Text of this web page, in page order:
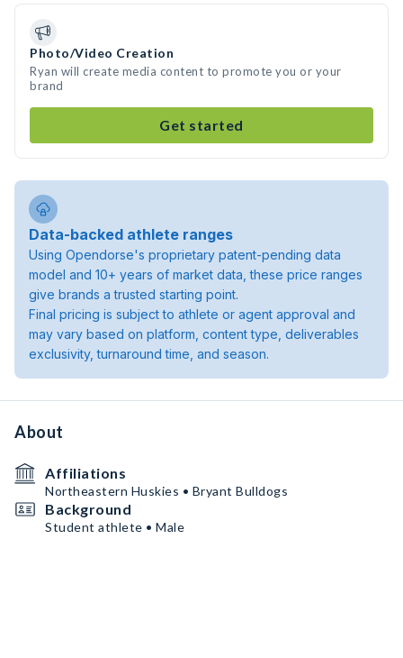
Photo/Video Creation
Ryan will create media content to promote you or your
brand
Get started
Data-backed athlete ranges
Using Opendorse's proprietary patent-pending data
model and 10+ years of market data, these price ranges
give brands a trusted starting point.
Final pricing is subject to athlete or agent approval and
may vary based on platform, content type, deliverables
exclusivity, turnaround time, and season.
About
Affiliations
Northeastern Huskies • Bryant Bulldogs
Background
Student athlete • Male